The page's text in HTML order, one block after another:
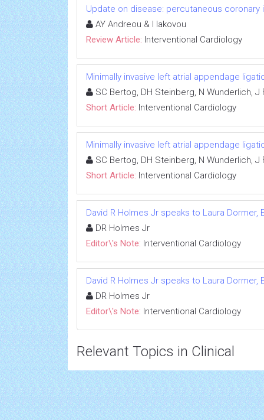
Update on disease: percutaneous
AY Andreou & I Iakovou
Review Article: Interventional Cardiology
Minimally invasive left atrial appendage
SC Bertog, DH Steinberg, N Wunderlich, J
Short Article: Interventional Cardiology
Minimally invasive left atrial appendage
SC Bertog, DH Steinberg, N Wunderlich, J
Short Article: Interventional Cardiology
David R Holmes Jr speaks to Laura Dormer,
DR Holmes Jr
Editor\'s Note: Interventional Cardiology
David R Holmes Jr speaks to Laura Dormer,
DR Holmes Jr
Editor\'s Note: Interventional Cardiology
Relevant Topics in Clinical